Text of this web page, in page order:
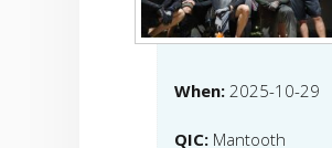
When: 2025-10-29
QIC: Mantooth